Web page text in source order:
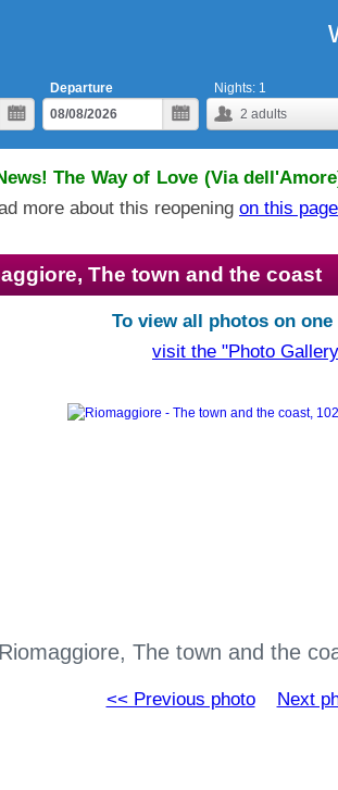
Departure
2 adults
Nights: 1
The Way of Love (Via
more about this reopening on this page
The town and the coast
To view all photos on one
visit the "Photo
The town and the
<< Previous photo Next